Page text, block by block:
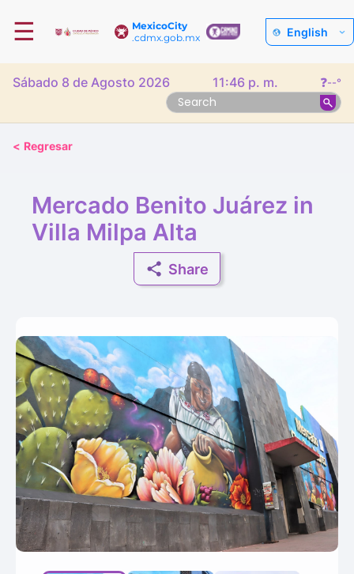
MexicoCity
.cdmx.gob.mx
☰ English
Sábado 8 de Agosto 2026 11:46 p. m. ❓--°
< Regresar
Mercado Benito Juárez in
Villa Milpa Alta
Share